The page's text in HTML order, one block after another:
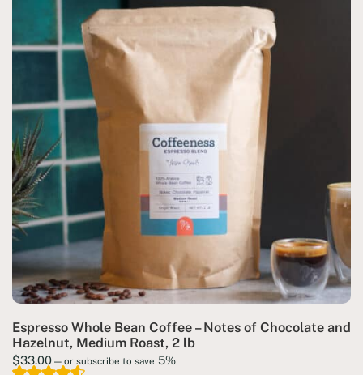
Espresso Whole Bean Coffee – Notes of Chocolate and
Hazelnut, Medium Roast, 2 lb
$33.00 — or subscribe to save 5%